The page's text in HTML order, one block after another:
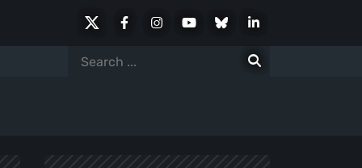
FacebookInstagramYoutubeBlueskyLinkedIn
Search